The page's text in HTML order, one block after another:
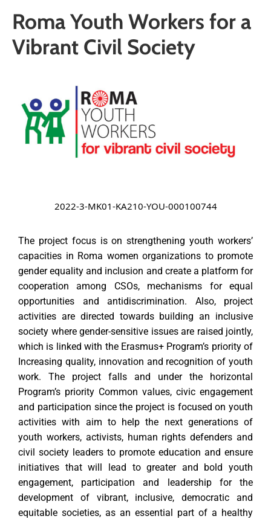
Media
Contact
Roma Youth Workers for a
Vibrant Civil Society
2022-3-MK01-KA210-YOU-000100744
The project focus is on strengthening youth workers’
capacities in Roma women organizations to promote
gender equalityand inclusion and create a platform for
cooperation among CSOs, mechanisms for equal
opportunities and antidiscrimination. Also, project
activities are directed towards building an inclusive
society where gender-sensitive issues are raised jointly,
which is linked with the Erasmus+ Program’s priority of
Increasing quality, innovation and recognition of youth
work. The project falls and under the horizontal
Program’s priority Common values, civic engagement
and participation since the project is focused on youth
activities with aim to help the next generations of
youth workers, activists, human rights defenders and
civil society leaders to promote education and ensure
initiatives that will lead to greater and bold youth
engagement, participation and leadership for the
development of vibrant, inclusive, democratic and
equitable societies, as an essential part of a healthy